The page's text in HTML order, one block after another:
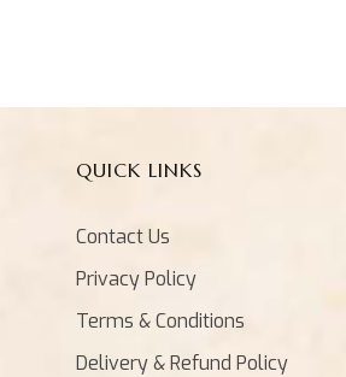
QUICK LINKS
Contact Us
Privacy Policy
Terms & Conditions
Delivery & Refund Policy